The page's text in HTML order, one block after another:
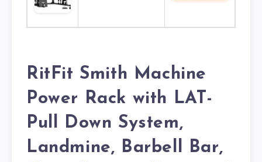
RitFit Smith Machine
Power Rack with LAT-
Pull Down System,
Landmine, Barbell Bar,